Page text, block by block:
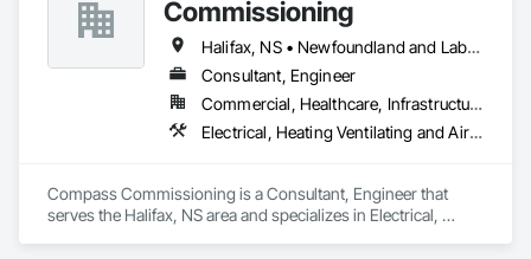
Our technical team includes 30 mechanical engineers and
technicians, as well as 10 automation and electrical drive
engineers. Our company is certified ISO 9001.
We service the following sectors: Renewable Energy (Hydro,
Solar, Wind, Renewable Gas Upgrader Systems), Power
Commissioning
Halifax, NS • Newfoundland and Labrador, NL • Alberta • British Columbia • Manitoba • New Brunswick • Nova Scotia • Ontario • Saskatchewan
Consultant, Engineer
Commercial, Healthcare, Infrastructure, Institutional
Electrical, Heating Ventilating and Air Conditioning HVAC
Compass Commissioning is a Consultant, Engineer that
serves the Halifax, NS area and specializes in Electrical,